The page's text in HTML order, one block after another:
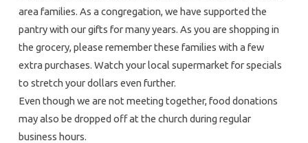
area families. As a congregation, we have supported the
pantry with our gifts for many years. As you are shopping in
the grocery, please remember these families with a few
extra purchases. Watch your local supermarket for specials
to stretch your dollars even further.
Even though we are not meeting together, food donations
may also be dropped off at the church during regular
business hours.